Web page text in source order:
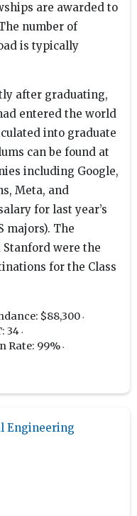
are awarded to
number of
is typically
after graduating,
entered the world
into graduate
can be found at
including Google,
Meta, and
for last year’s
majors). The
Stanford were the
for the Class
$88,300
34
Rate: 99%
Engineering